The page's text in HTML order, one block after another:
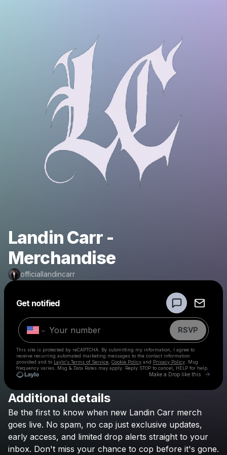
Landin Carr -
Merchandise
officiallandincarr
Get notified
RSVP
This site is protected by reCAPTCHA. By submitting my information, I agree to
receive recurring automated marketing messages to the contact information
provided and to Laylo's Terms of Service Cookie Policy and Privacy Policy . Msg
frequency varies. Msg & Data Rates may apply. Reply STOP to cancel, HELP for help.
Make a Drop like this Go
Check your texts
Additional details
Be the first to know when new Landin Carr merch
goes live. No spam, no cap just exclusive updates,
early access, and limited drop alerts straight to your
inbox. Don't miss your chance to cop before it's gone.